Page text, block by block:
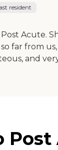
resident
Acute.
far from
and